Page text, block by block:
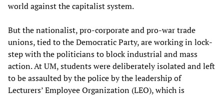
world against the capitalist system.
But the nationalist, pro-corporate and pro-war trade
unions, tied to the Democratic Party, are working in lock-
step with the politicians to block industrial and mass
action. At UM, students were deliberately isolated and left
to be assaulted by the police by the leadership of
Lecturers’ Employee Organization (LEO), which is